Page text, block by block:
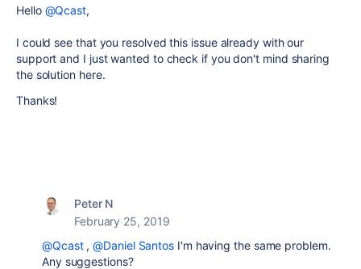
Hello @Qcast,
I could see that you resolved this issue already with our
support and I just wanted to check if you don't mind sharing
the solution here.
Thanks!
Peter N
February 25, 2019
@Qcast,@Daniel Santos I'm having the same problem.
Any suggestions?